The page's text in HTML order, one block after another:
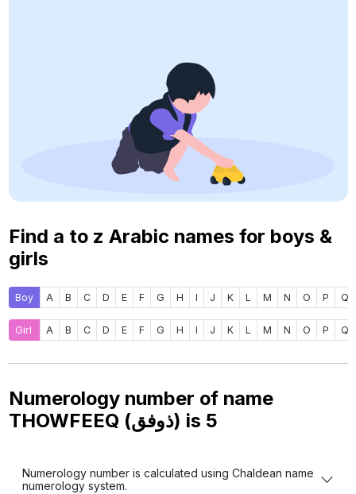
Find a to z Arabic names for boys &
girls
Boy A B C D E F G H I J K L M N O P Q
Girl A B C D E F G H I J K L M N O P Q
Numerology number of name
THOWFEEQ (ذوفق) is 5
Numerology number is calculated using Chaldean name
numerology system.